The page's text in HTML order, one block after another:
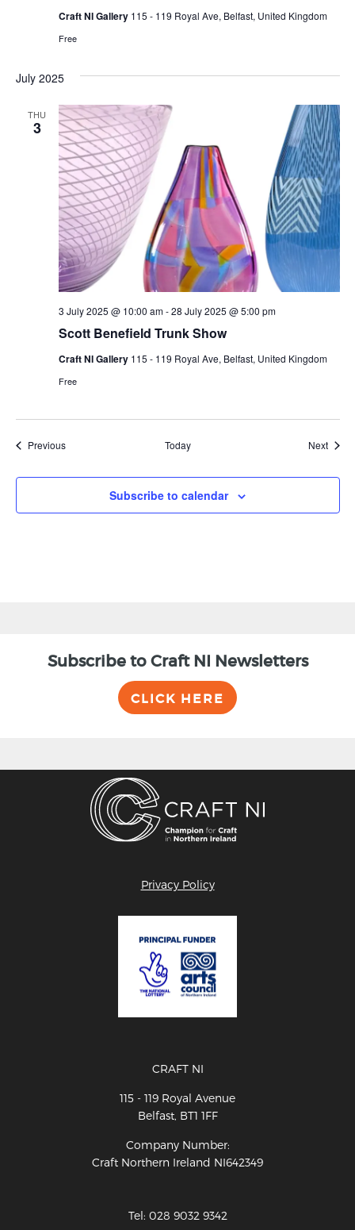
Craft NI Gallery 115 - 119 Royal Ave, Belfast, United Kingdom
Free
July 2025
THU
3
Scott Benefield Trunk Show
3 July 2025 @ 10:00 am-28 July 2025 @ 5:00 pm
Craft NI Gallery 115 - 119 Royal Ave, Belfast, United Kingdom
Free
PreviousEvents Today Next
Subscribe to calendar
Subscribe to Craft NI Newsletters
CLICK HERE
Privacy Policy
CRAFT NI
115 - 119 Royal Avenue
Belfast, BT1 1FF
Company Number:
Craft Northern Ireland NI642349
Tel: 028 9032 9342